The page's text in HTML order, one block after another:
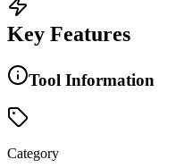
Key Features
Tool Information
Category